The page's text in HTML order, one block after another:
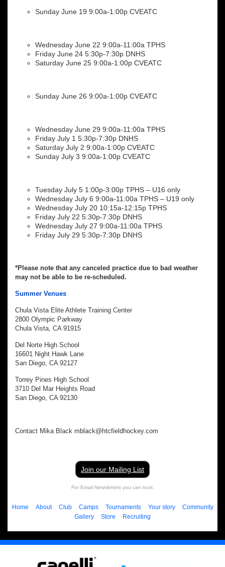
Sunday June 19 9:00a-1:00p CVEATC
Wednesday June 22 9:00a-11:00a TPHS
Friday June 24 5:30p-7:30p DNHS
Saturday June 25 9:00a-1:00p CVEATC
Sunday June 26 9:00a-1:00p CVEATC
Wednesday June 29 9:00a-11:00a TPHS
Friday July 1 5:30p-7:30p DNHS
Saturday July 2 9:00a-1:00p CVEATC
Sunday July 3 9:00a-1:00p CVEATC
Tuesday July 5 1:00p-3:00p TPHS – U16 only
Wednesday July 6 9:00a-11:00a TPHS – U19 only
Wednesday July 20 10:15a-12:15p TPHS
Friday July 22 5:30p-7:30p DNHS
Wednesday July 27 9:00a-11:00a TPHS
Friday July 29 5:30p-7:30p DNHS
*Please note that any canceled practice due to bad weather
may not be able to be re-scheduled.
Summer Venues
Chula Vista Elite Athlete Training Center
2800 Olympic Parkway
Chula Vista, CA 91915
Del Norte High School
16601 Night Hawk Lane
San Diego, CA 92127
Torrey Pines High School
3710 Del Mar Heights Road
San Diego, CA 92130
Contact Mika Black mblack@htcfieldhockey.com
Join our Mailing List
For Email Newsletters you can trust.
Home About Club Camps Tournaments Your story
Community
Gallery
Store Recruiting